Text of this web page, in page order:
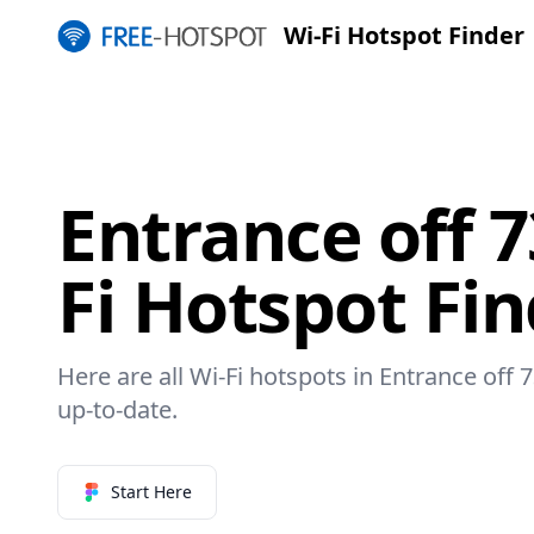
Wi-Fi Hotspot Finder
Entrance off
Fi Hotspot
Here are all Wi-Fi hotspots in Entrance off
up-to-date.
Start Here